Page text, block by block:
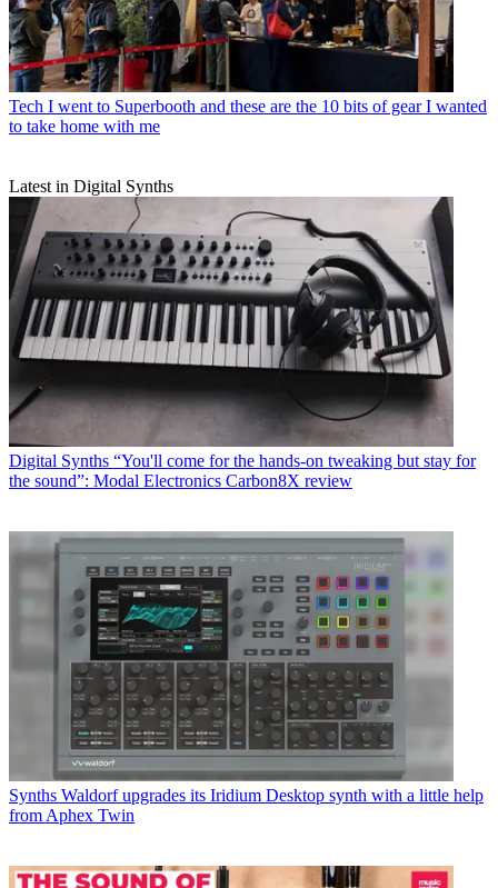
Tech I went to Superbooth and these are the 10 bits of gear I wanted
to take home with me
Latest in Digital Synths
Digital Synths “You'll come for the hands-on tweaking but stay for
the sound”: Modal Electronics Carbon8X review
Synths Waldorf upgrades its Iridium Desktop synth with a little help
from Aphex Twin